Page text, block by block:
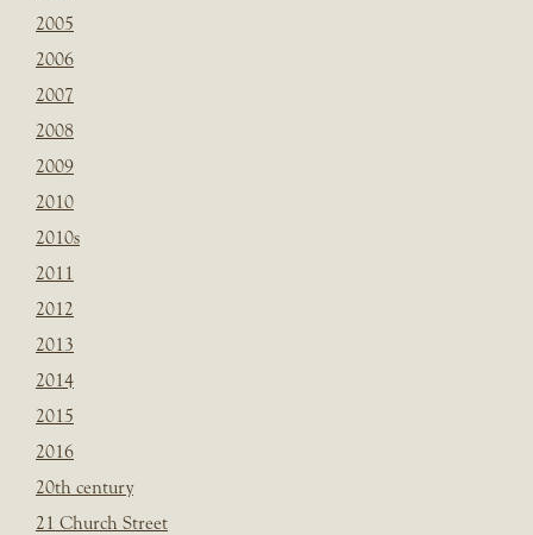
2005
2006
2007
2008
2009
2010
2010s
2011
2012
2013
2014
2015
2016
20th century
21 Church Street